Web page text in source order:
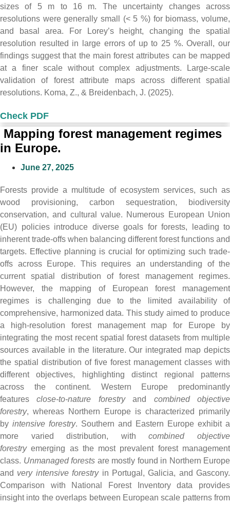
sizes of 5 m to 16 m. The uncertainty changes across
resolutions were generally small (< 5 %) for biomass, volume,
and basal area. For Lorey’s height, changing the spatial
resolution resulted in large errors of up to 25 %. Overall, our
findings suggest that the main forest attributes can be mapped
at a finer scale without complex adjustments. Large-scale
validation of forest attribute maps across different spatial
resolutions. Koma, Z., & Breidenbach, J. (2025).
Check PDF
Mapping forest management regimes
in Europe.
June 27, 2025
Forests provide a multitude of ecosystem services, such as
wood provisioning, carbon sequestration, biodiversity
conservation, and cultural value. Numerous European Union
(EU) policies introduce diverse goals for forests, leading to
inherent trade-offs when balancing different forest functions and
targets. Effective planning is crucial for optimizing such trade-
offs across Europe. This requires an understanding of the
current spatial distribution of forest management regimes.
However, the mapping of European forest management
regimes is challenging due to the limited availability of
comprehensive, harmonized data. This study aimed to produce
a high-resolution forest management map for Europe by
integrating the most recent spatial forest datasets from multiple
sources available in the literature. Our integrated map depicts
the spatial distribution of five forest management classes with
different objectives, highlighting distinct regional patterns
across the continent. Western Europe predominantly
featuresclose-to-nature forestryand combined objective
forestry, whereas Northern Europe is characterized primarily
by intensive forestry. Southern and Eastern Europe exhibit a
more varied distribution, withcombined objective
forestryemerging as the most prevalent forest management
class. Unmanaged forests are mostly found in Northern Europe
and very intensive forestryin Portugal, Galicia, and Gascony.
Comparison with National Forest Inventory data provides
insight into the overlaps between European scale patterns from